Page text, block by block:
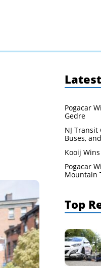
Latest
Pogacar
Gedre
NJ
Buses,
Kooij
Pogacar
Mountain
Top